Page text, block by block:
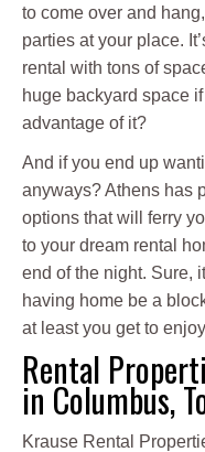
to come over and
parties at your place.
rental with tons of
huge backyard space
advantage of it?
And if you end up
anyways? Athens has
options that will ferry
to your dream rental
end of the night. Sure,
having home be a
at least you get to
Rental
in Columbus,
Krause Rental